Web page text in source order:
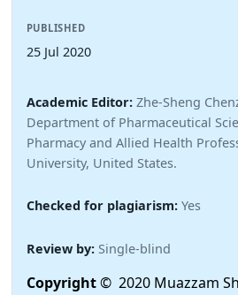
PUBLISHED
25 Jul 2020
Academic Editor: Zhe-Sheng
Department of Pharmaceutical
Pharmacy and Allied Health
University, United States.
Checked for plagiarism: Yes
Review by: Single-blind
Copyright© 2020 Muazzam